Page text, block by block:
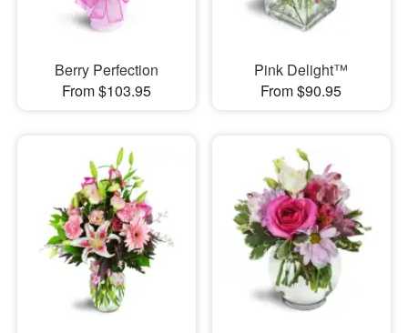
Berry Perfection
From $103.95
Pink Delight™
From $90.95